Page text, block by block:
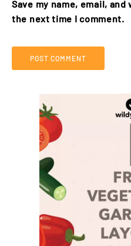
Save my name, email,
the next time I comment.